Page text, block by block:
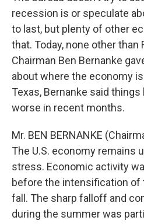
recession is or speculate
to last, but plenty of other
that. Today, none other than
Chairman Ben Bernanke
about where the economy
Texas, Bernanke said
worse in recent months.
Mr. BEN BERNANKE
The U.S. economy remains
stress. Economic activity
before the intensification
fall. The sharp falloff and
during the summer was